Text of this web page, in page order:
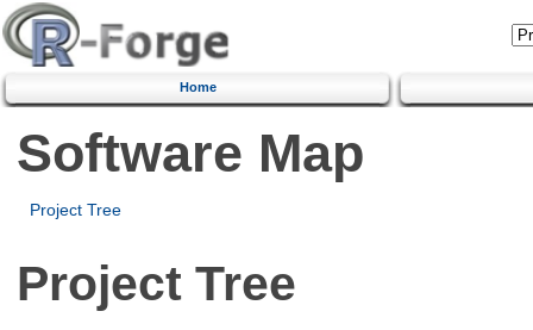
Home
Software Map
Project Tree
Project Tree